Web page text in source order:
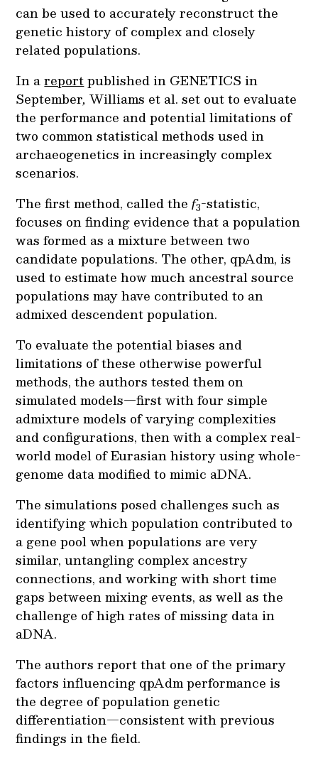
can be used to accurately reconstruct the
genetic history of complex and closely
related populations.
In areportpublished in GENETICS in
September,Williams et al. set out to evaluate
the performance and potential limitations of
two common statistical methods used in
archaeogenetics in increasingly complex
scenarios.
The first method, called thef3-statistic,
focuses on finding evidence that a population
was formed as a mixture between two
candidate populations. The other, qpAdm, is
used to estimate how much ancestral source
populations may have contributed to an
admixed descendent population.
To evaluate the potential biases and
limitations of these otherwise powerful
methods, the authors tested them on
simulated models—first with four simple
admixture models of varying complexities
and configurations, then with a complex real-
world model of Eurasian history using whole-
genome data modified to mimic aDNA.
The simulations posed challenges such as
identifying which population contributed to
a gene pool when populations are very
similar, untangling complex ancestry
connections, and working with short time
gaps between mixing events, as well as the
challenge of high rates of missing data in
aDNA.
The authors report that one of the primary
factors influencing qpAdm performance is
the degree of population genetic
differentiation—consistent with previous
findings in the field.